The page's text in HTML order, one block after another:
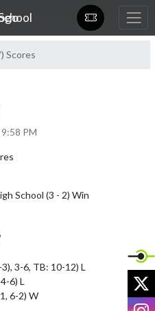
Scores
PM
School (3 - 2) Win
3-6, TB: 10-12) L
6) L
6-2) W